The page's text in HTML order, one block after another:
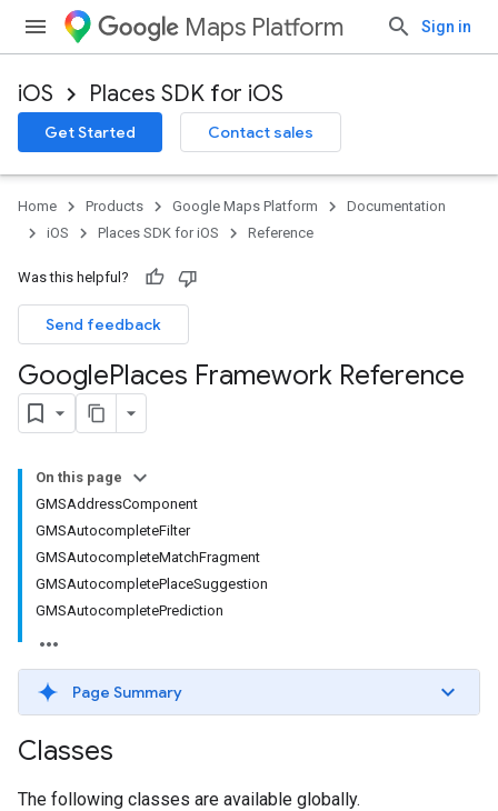
Maps Platform Sign in
iOS Places SDK for iOS
Get Started Contact sales
Home Products Google Maps Platform
Documentation
iOS
Places SDK for iOS Reference
Was this helpful?
Send feedback
GooglePlaces Framework Reference
On this page
GMSAddressComponent
GMSAutocompleteFilter
GMSAutocompleteMatchFragment
GMSAutocompletePlaceSuggestion
GMSAutocompletePrediction
Page Summary
Classes
The following classes are available globally.